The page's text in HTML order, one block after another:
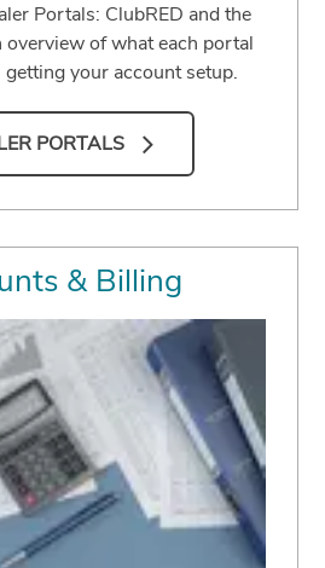
Portals: ClubRED and the
overview of what each portal
your account setup.
PORTALS
& Billing